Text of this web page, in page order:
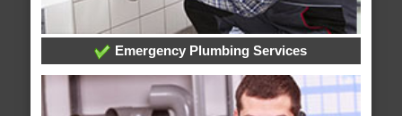
Emergency Plumbing Services